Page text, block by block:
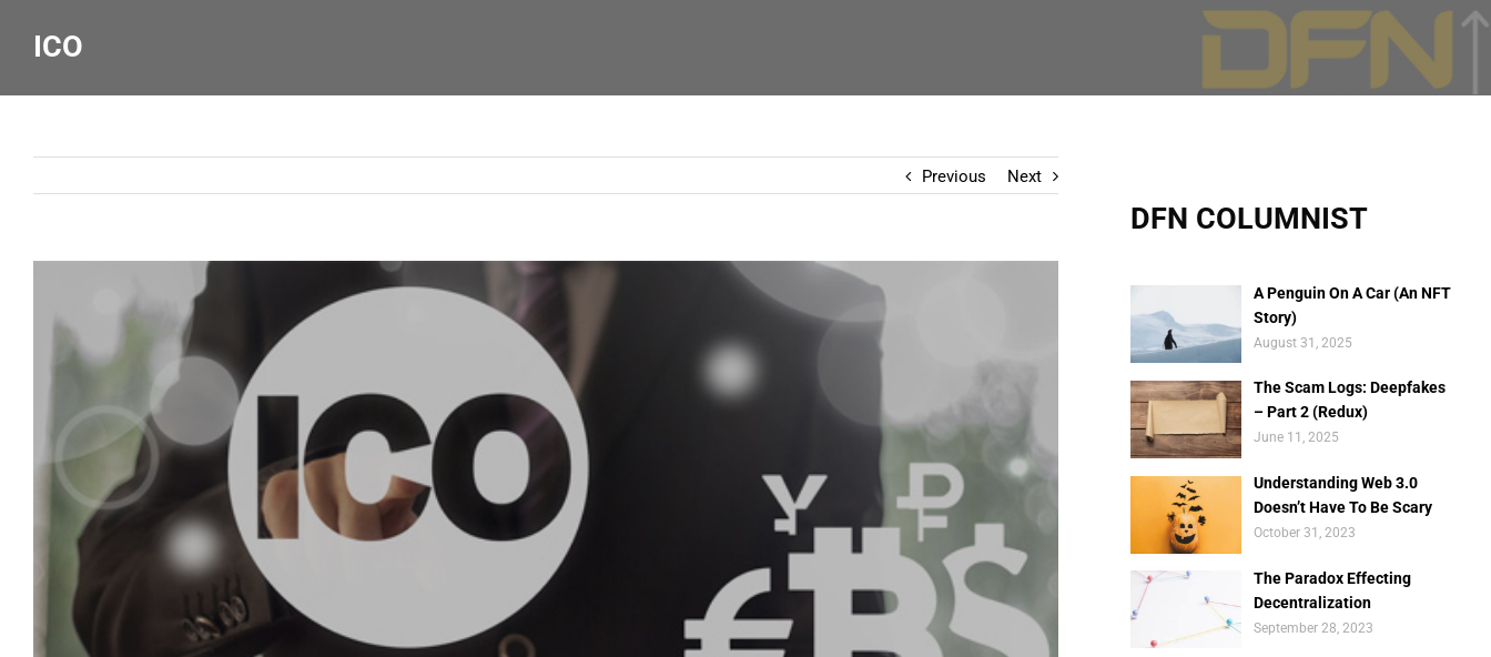
ICO
Previous Next
Image
DFN COLUMNIST
A Penguin On A Car (An NFT
Story)
August 31, 2025
The Scam Logs: Deepfakes
– Part 2 (Redux)
June 11, 2025
Understanding Web 3.0
Doesn’t Have To Be Scary
October 31, 2023
The Paradox Effecting
Decentralization
September 28, 2023